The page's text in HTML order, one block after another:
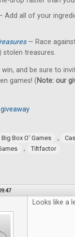
Add all of your
— Race
stolen treasures.
and be sure to
games! (Note: our
Big Box O' Games ,
, Tiltfactor
Looks like a